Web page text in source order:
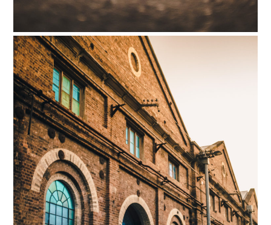
FILMS
GEAR
CLOTHING
ART
BOOKS